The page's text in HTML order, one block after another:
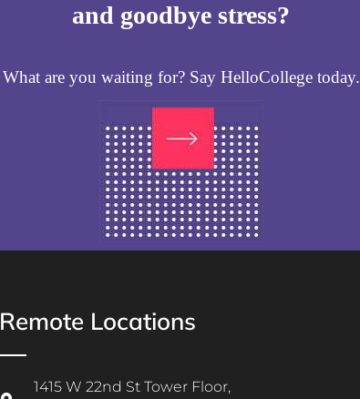
and goodbye stress?
What are you waiting for? Say HelloCollege today.
Remote Locations
1415 W 22nd St Tower Floor,